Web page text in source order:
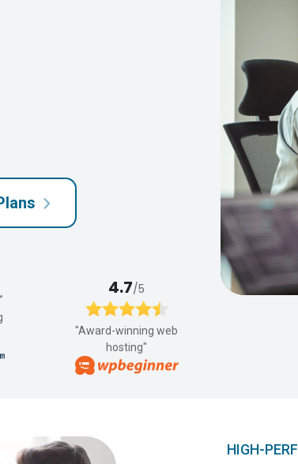
4.7/5
"Award-winning web
hosting"
HIGH-